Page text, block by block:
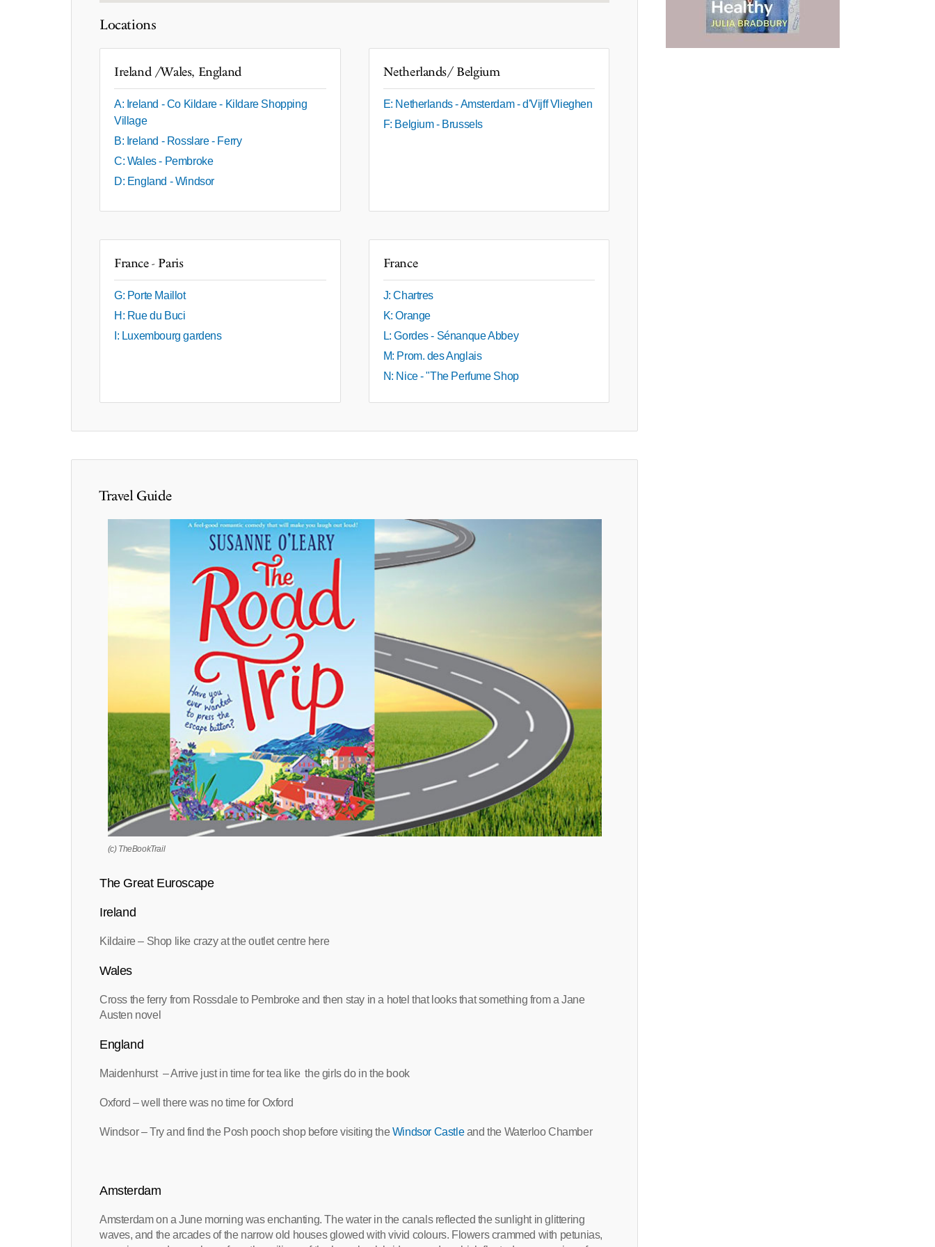
Locations
Ireland /Wales, England
A: Ireland - Co Kildare - Kildare Shopping
Village
B: Ireland - Rosslare - Ferry
C: Wales - Pembroke
D: England - Windsor
Netherlands/ Belgium
E: Netherlands - Amsterdam - d'Vijff Vlieghen
F: Belgium - Brussels
France - Paris
G: Porte Maillot
H: Rue du Buci
I: Luxembourg gardens
France
J: Chartres
K: Orange
L: Gordes - Sénanque Abbey
M: Prom. des Anglais
N: Nice - "The Perfume Shop
Travel Guide
(c) TheBookTrail
The Great Euroscape
Ireland
Kildaire – Shop like crazy at the outlet centre here
Wales
Cross the ferry from Rossdale to Pembroke and then stay in a hotel that looks that something from a Jane
Austen novel
England
Maidenhurst – Arrive just in time for tea like the girls do in the book
Oxford – well there was no time for Oxford
Windsor – Try and find the Posh pooch shop before visiting theWindsor Castleand the Waterloo Chamber
Amsterdam
Amsterdam on a June morning was enchanting. The water in the canals reflected the sunlight in glittering
waves, and the arcades of the narrow old houses glowed with vivid colours. Flowers crammed with petunias,